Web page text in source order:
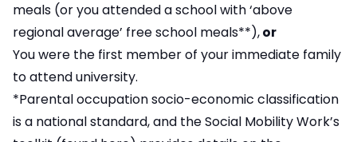
meals (or you attended a school with ‘above
regional average’ free school meals**),or
You were the first member of your immediate family
to attend university.
*Parental occupation socio-economic classification
is a national standard, and the Social Mobility Work’s